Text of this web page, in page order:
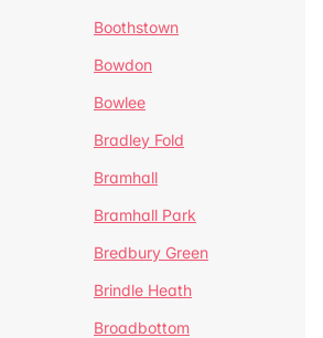
Boothstown
Bowdon
Bowlee
Bradley Fold
Bramhall
Bramhall Park
Bredbury Green
Brindle Heath
Broadbottom